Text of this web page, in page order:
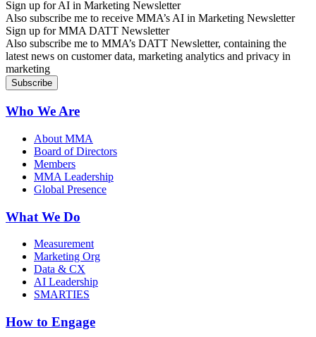
Sign up for AI in Marketing Newsletter
Also subscribe me to receive MMA’s AI in Marketing Newsletter
Sign up for MMA DATT Newsletter
Also subscribe me to MMA’s DATT Newsletter, containing the
latest news on customer data, marketing analytics and privacy in
marketing
Who We Are
About MMA
Board of Directors
Members
MMA Leadership
Global Presence
What We Do
Measurement
Marketing Org
Data & CX
AI Leadership
SMARTIES
How to Engage